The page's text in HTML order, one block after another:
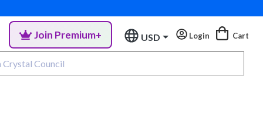
Join Premium+ USD Login Cart